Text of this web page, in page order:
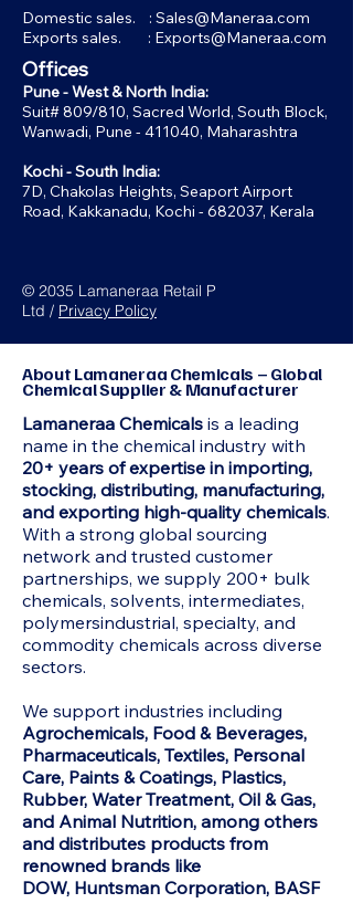
Domestic sales. : Sales@Maneraa.com
Exports sales. : Exports@Maneraa.com
Offices
Pune - West & North India:
Suit# 809/810, Sacred World, South Block,
Wanwadi, Pune - 411040, Maharashtra
Kochi - South India:
7D, Chakolas Heights, Seaport Airport
Road, Kakkanadu, Kochi - 682037, Kerala
© 2035 Lamaneraa Retail P
Ltd / Privacy Policy
About Lamaneraa Chemicals – Global
Chemical Supplier & Manufacturer
Lamaneraa Chemicals is a leading
name in the chemical industry with
20+ years of expertise in importing,
stocking, distributing, manufacturing,
and exporting high-quality chemicals.
With a strong global sourcing
network and trusted customer
partnerships, we supply 200+ bulk
chemicals, solvents, intermediates,
polymersindustrial, specialty, and
commodity chemicals across diverse
sectors.
We support industries including
Agrochemicals, Food & Beverages,
Pharmaceuticals, Textiles, Personal
Care, Paints & Coatings, Plastics,
Rubber, Water Treatment, Oil & Gas,
and Animal Nutrition, among others
and distributes products from
renowned brands like
DOW, Huntsman Corporation, BASF